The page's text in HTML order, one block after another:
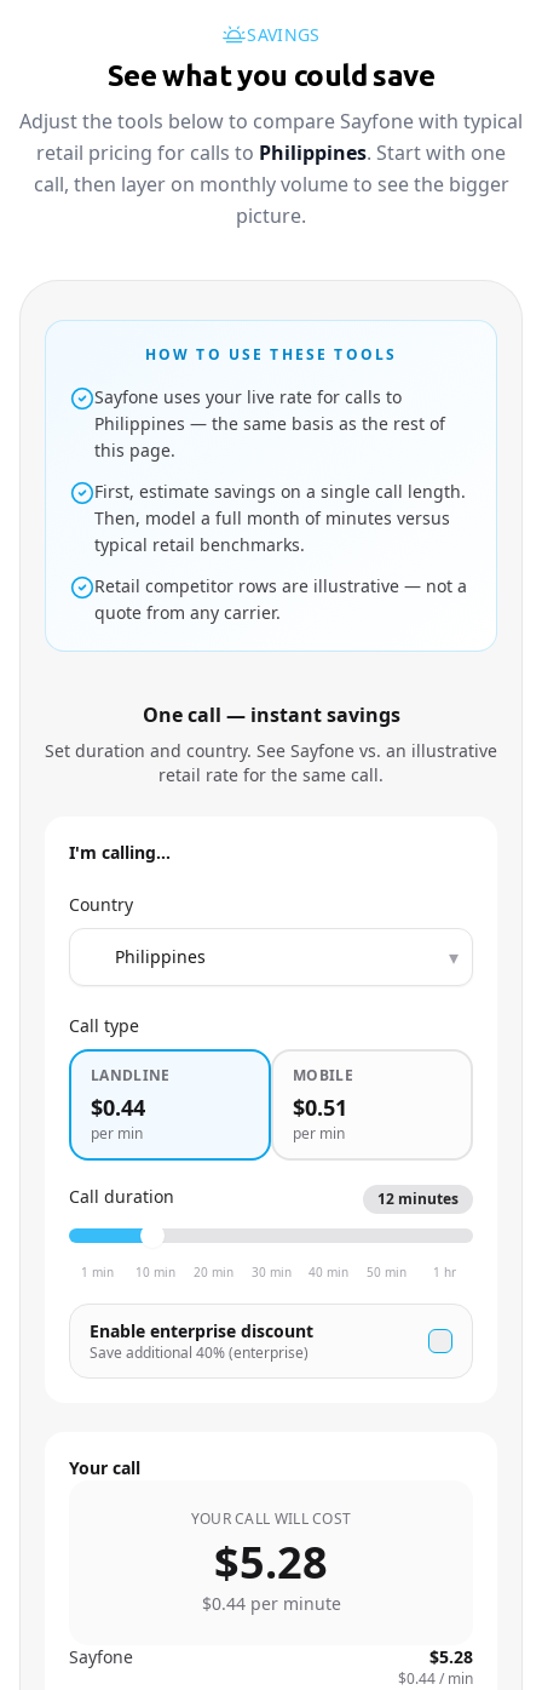
SAVINGS
See what you could save
Adjust the tools below to compare Sayfone with typical
retail pricing for calls to Philippines. Start with one
call, then layer on monthly volume to see the bigger
picture.
HOW TO USE THESE TOOLS
Sayfone uses your live rate for calls to
Philippines — the same basis as the rest of
this page.
First, estimate savings on a single call length.
Then, model a full month of minutes versus
typical retail benchmarks.
Retail competitor rows are illustrative — not a
quote from any carrier.
One call — instant savings
Set duration and country. See Sayfone vs. an illustrative
retail rate for the same call.
I'm calling…
Country
▾
Call type
LANDLINE
$0.44
per min
MOBILE
$0.51
per min
Call duration 12 minutes
1 min 10 min 20 min 30 min 40 min 50 min 1 hr
Enable enterprise discount
Save additional 40% (enterprise)
Your call
YOUR CALL WILL COST
$5.28
$0.44per minute
Sayfone $5.28
$0.44/ min